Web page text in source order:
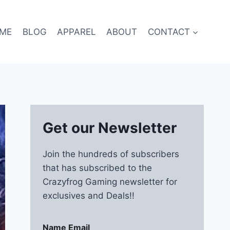
BLOG APPAREL ABOUT CONTACT
Get our Newsletter
Join the hundreds of subscribers
that has subscribed to the
Crazyfrog Gaming newsletter for
exclusives and Deals!!
Name Email